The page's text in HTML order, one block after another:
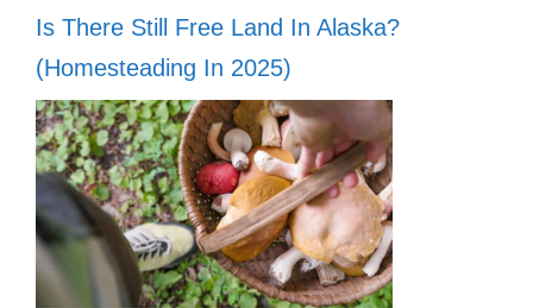
Is There Still Free Land In Alaska?
(Homesteading In 2025)